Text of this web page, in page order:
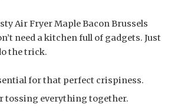
Air Fryer Maple Bacon Brussels
need a kitchen full of gadgets. Just
the trick.
for that perfect crispiness.
tossing everything together.